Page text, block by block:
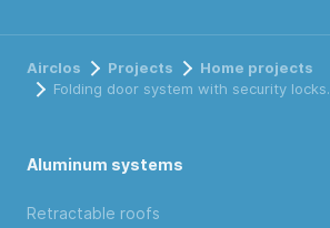
Airclos Projects
Home projects
Folding door system with security locks.
Aluminum systems
Retractable roofs